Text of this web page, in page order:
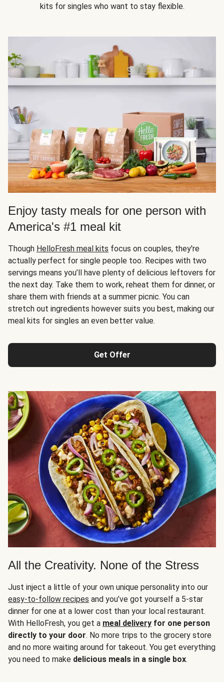
kits for singles who want to stay flexible.
Enjoy tasty meals for one person with
America's #1 meal kit
Though HelloFresh meal kits focus on couples, they're
actually perfect for single people too. Recipes with two
servings means you’ll have plenty of delicious leftovers for
the next day. Take them to work, reheat them for dinner, or
share them with friends at a summer picnic. You can
stretch out ingredients however suits you best, making our
meal kits for singles an even better value.
Get Offer
All the Creativity. None of the Stress
Just inject a little of your own unique personality into our
easy-to-follow recipes and you’ve got yourself a 5-star
dinner for one at a lower cost than your local restaurant.
With HelloFresh, you get a meal delivery for one person
directly to your door. No more trips to the grocery store
and no more waiting around for takeout. You get everything
you need to make delicious meals in a single box.